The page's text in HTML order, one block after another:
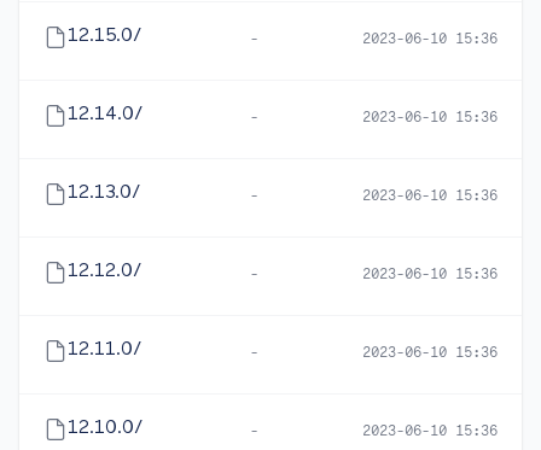
12.15.0/ - 2023-06-10 15:36
12.14.0/ - 2023-06-10 15:36
12.13.0/ - 2023-06-10 15:36
12.12.0/ - 2023-06-10 15:36
12.11.0/ - 2023-06-10 15:36
12.10.0/ - 2023-06-10 15:36